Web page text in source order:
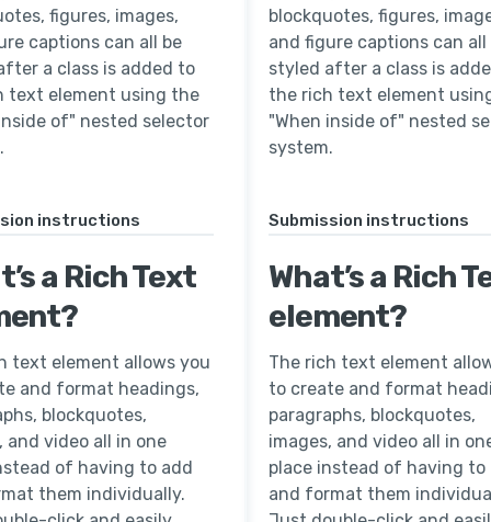
figures, images,
captions can all be
a class is added to
text element using the
of" nested selector
instructions
a Rich Text
text element allows you
and format headings,
blockquotes,
and video all in one
of having to add
them individually.
blockquotes, figures,
and figure captions can all
styled after a class is
the rich text element
"When inside of" nested
system.
Submission instructions
What’s a Rich
element?
The rich text element
to create and format
paragraphs, blockquotes,
images, and video all in
place instead of having to
and format them